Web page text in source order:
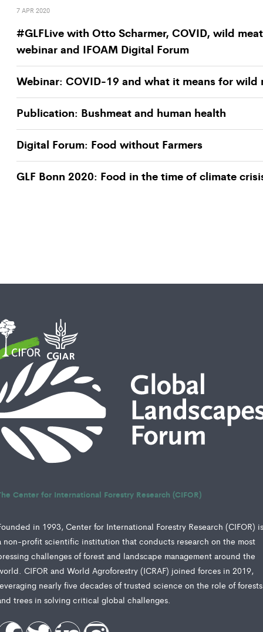
7 APR 2020
#GLFLive with Otto Scharmer, COVID, wild meat
webinar and IFOAM Digital Forum
Webinar: COVID-19 and what it means for wild
Publication: Bushmeat and human health
Digital Forum: Food without Farmers
GLF Bonn 2020: Food in the time of climate
Center for International Forestry Research (CIFOR)
in 1993, Center for International Forestry Research (CIFOR)
non-profit scientific institution that conducts research on the most
challenges of forest and landscape management around the
CIFOR and World Agroforestry (ICRAF) joined forces in 2019,
nearly five decades of trusted science on the role of forests
trees in solving critical global challenges.